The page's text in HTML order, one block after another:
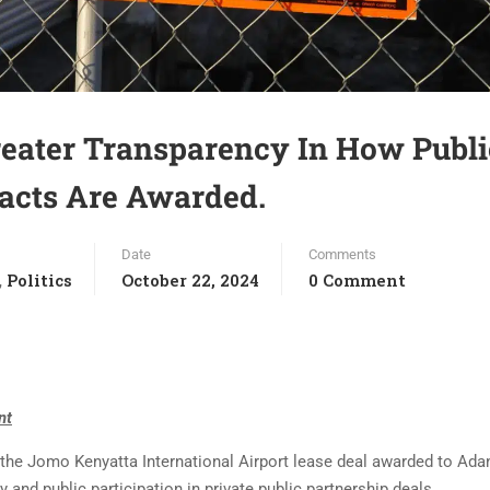
Transparency In How
Are Awarded.
, Politics
Date
October 22, 2024
Comments
0 Comment
Jomo Kenyatta International Airport lease deal awarded to